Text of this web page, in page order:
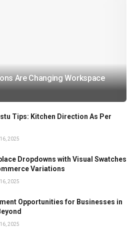
Are Changing Workspace
Tips: Kitchen Direction As Per
2025
Dropdowns with Visual Swatches
Variations
2025
Opportunities for Businesses in
2025